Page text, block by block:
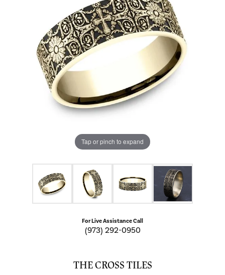
Tap or pinch to expand
For Live Assistance Call
(973) 292-0950
THE CROSS TILES